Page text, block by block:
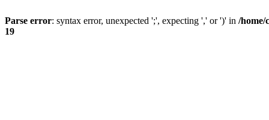
Parse error: syntax error, unexpected ';', expecting ',' or ')' in /home/
19